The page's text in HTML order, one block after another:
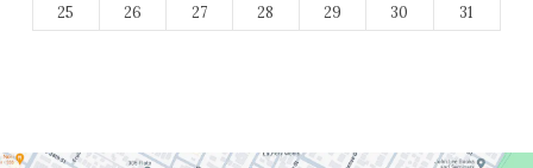
25
26 27 28 29 30 31